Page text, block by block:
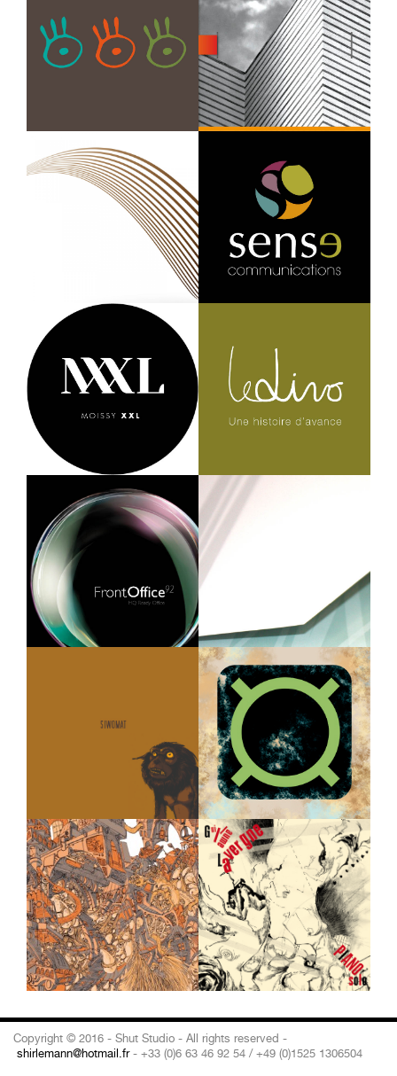
Copyright © 2016 - Shut Studio - All rights reserved -
shirlemann@hotmail.fr- +33 (0)6 63 46 92 54 / +49 (0)1525 1306504